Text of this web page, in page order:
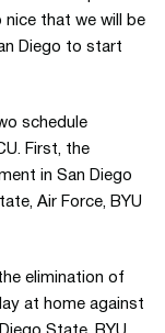
nice that we will be
Diego to start
schedule
First, the
in San Diego
Air Force, BYU
elimination of
at home against